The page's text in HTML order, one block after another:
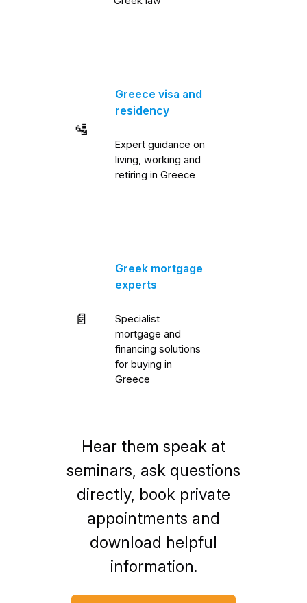
🛂
Greece visa and
residency
Expert guidance on
living, working and
retiring in Greece
📄
Greek mortgage
experts
Specialist
mortgage and
financing solutions
for buying in
Greece
Hear them speak at
seminars, ask questions
directly, book private
appointments and
download helpful
information.